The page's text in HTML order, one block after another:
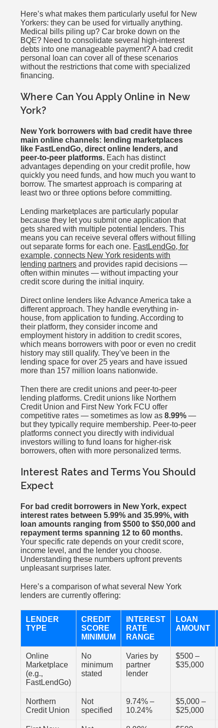
Here’s what makes them particularly useful for New
Yorkers: they can be used for virtually anything.
Medical bills piling up? Car broke down on the
BQE? Need to consolidate several high-interest
debts into one manageable payment? A bad credit
personal loan can cover all of these scenarios
without the restrictions that come with specialized
financing.
Where Can You Apply Online in New
York?
New York borrowers with bad credit have three
main online channels: lending marketplaces
like FastLendGo, direct online lenders, and
peer-to-peer platforms. Each has distinct
advantages depending on your credit profile, how
quickly you need funds, and how much you want to
borrow. The smartest approach is comparing at
least two or three options before committing.
Lending marketplaces are particularly popular
because they let you submit one application that
gets shared with multiple potential lenders. This
means you can receive several offers without filling
out separate forms for each one. FastLendGo, for
example, connects New York residents with
lending partners and provides rapid decisions —
often within minutes — without impacting your
credit score during the initial inquiry.
Direct online lenders like Advance America take a
different approach. They handle everything in-
house, from application to funding. According to
their platform, they consider income and
employment history in addition to credit scores,
which means borrowers with poor or even no credit
history may still qualify. They’ve been in the
lending space for over 25 years and have issued
more than 157 million loans nationwide.
Then there are credit unions and peer-to-peer
lending platforms. Credit unions like Northern
Credit Union and First New York FCU offer
competitive rates — sometimes as low as8.99% —
but they typically require membership. Peer-to-peer
platforms connect you directly with individual
investors willing to fund loans for higher-risk
borrowers, often with more personalized terms.
Interest Rates and Terms You Should
Expect
For bad credit borrowers in New York, expect
interest rates between 5.99% and 35.99%, with
loan amounts ranging from $500 to $50,000 and
repayment terms spanning 12 to 60 months.
Your specific rate depends on your credit score,
income level, and the lender you choose.
Understanding these numbers upfront prevents
unpleasant surprises later.
Here’s a comparison of what several New York
lenders are currently offering:
LENDER
TYPE
CREDIT
SCORE
MINIMUM
INTEREST
RATE
RANGE
LOAN
AMOUNT
Online
Marketplace
(e.g.,
FastLendGo)
No
minimum
stated
Varies by
partner
lender
$500 –
$35,000
Northern
Credit Union
Not
specified
9.74% –
10.24%
$5,000 –
$25,000